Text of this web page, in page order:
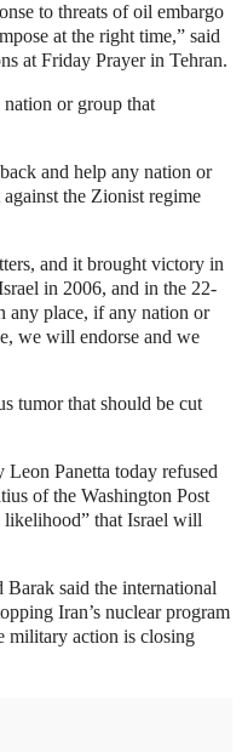
to threats of oil embargo
at the right time,” said
at Friday Prayer in Tehran.
or group that
and help any nation or
the Zionist regime
and it brought victory in
in 2006, and in the 22-
any place, if any nation or
we will endorse and we
tumor that should be cut
Leon Panetta today refused
of the Washington Post
likelihood” that Israel will
Barak said the international
Iran’s nuclear program
military action is closing